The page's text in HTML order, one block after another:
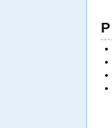
P